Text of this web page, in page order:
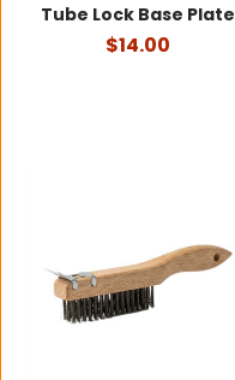
Tube Lock Base Plate
$14.00